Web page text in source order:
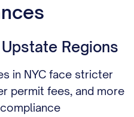
Regions
in NYC face stricter
permit fees, and more